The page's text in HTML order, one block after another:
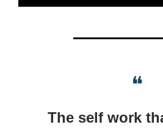
❝
The self work